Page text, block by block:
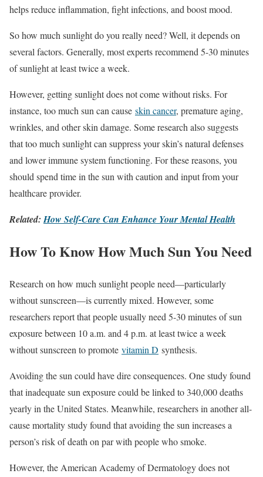
helps reduce inflammation, fight infections, and boost mood.
So how much sunlight do you really need? Well, it depends on
several factors. Generally, most experts recommend 5-30 minutes
of sunlight at least twice a week.
However, getting sunlight does not come without risks. For
instance, too much sun can cause skin cancer, premature aging,
wrinkles, and other skin damage. Some research also suggests
that too much sunlight can suppress your skin’s natural defenses
and lower immune system functioning. For these reasons, you
should spend time in the sun with caution and input from your
healthcare provider.
Related:How Self-Care Can Enhance Your Mental Health
How To Know How Much Sun You Need
Research on how much sunlight people need—particularly
without sunscreen—is currently mixed. However, some
researchers report that people usually need 5-30 minutes of sun
exposure between 10 a.m. and 4 p.m. at least twice a week
without sunscreen to promote vitamin D synthesis.
Avoiding the sun could have dire consequences. One study found
that inadequate sun exposure could be linked to 340,000 deaths
yearly in the United States. Meanwhile, researchers in another all-
cause mortality study found that avoiding the sun increases a
person’s risk of death on par with people who smoke.
However, the American Academy of Dermatology does not